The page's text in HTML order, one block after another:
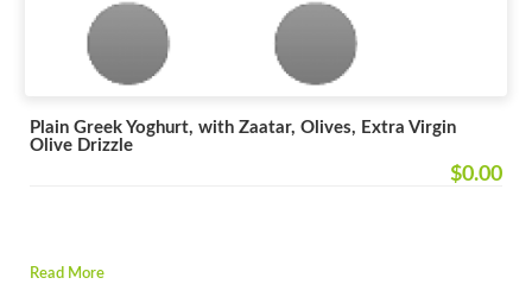
Plain Greek Yoghurt, with Zaatar, Olives, Extra Virgin
Olive Drizzle
$0.00
Read More